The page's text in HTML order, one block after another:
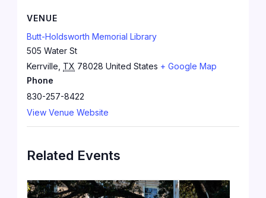
VENUE
Butt-Holdsworth Memorial Library
505 Water St
Kerrville TX 78028 United States + Google Map
Phone
830-257-8422
View Venue Website
Related Events